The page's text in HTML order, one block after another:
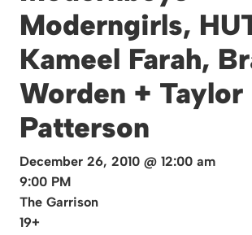
Moderngirls,
Kameel Farah,
Worden + Taylor
Patterson
December 26, 2010 @ 12:00 am
9:00 PM
The Garrison
19+